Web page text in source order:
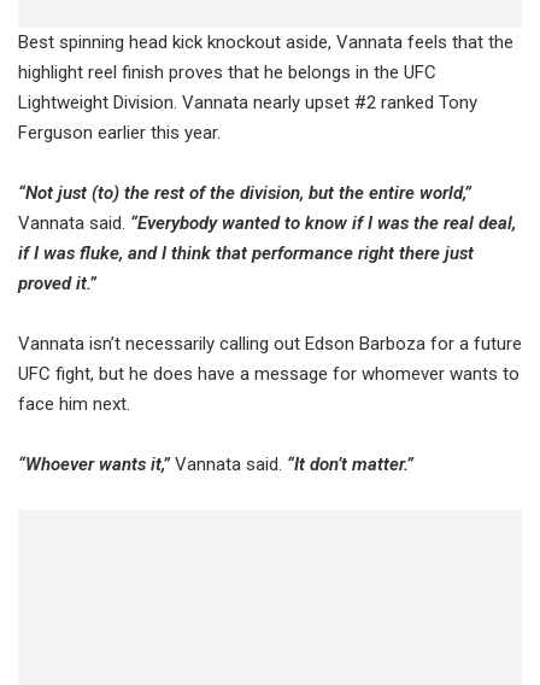
Best spinning head kick knockout aside, Vannata feels that the
highlight reel finish proves that he belongs in the UFC
Lightweight Division. Vannata nearly upset #2 ranked Tony
Ferguson earlier this year.
“Not just (to) the rest of the division, but the entire world,”
Vannata said. “Everybody wanted to know if I was the real deal,
if I was fluke, and I think that performance right there just
proved it.”
Vannata isn’t necessarily calling out Edson Barboza for a future
UFC fight, but he does have a message for whomever wants to
face him next.
“Whoever wants it,”Vannata said. “It don’t matter.”